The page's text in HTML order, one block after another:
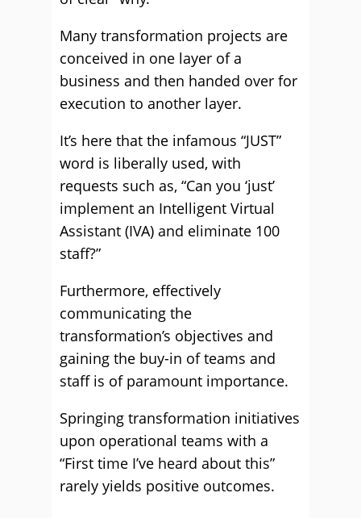
Many transformation projects are
conceived in one layer of a
business and then handed over for
execution to another layer.
It’s here that the infamous “JUST”
word is liberally used, with
requests such as, “Can you ‘just’
implement an Intelligent Virtual
Assistant (IVA) and eliminate 100
staff?”
Furthermore, effectively
communicating the
transformation’s objectives and
gaining the buy-in of teams and
staff is of paramount importance.
Springing transformation initiatives
upon operational teams with a
“First time I’ve heard about this”
rarely yields positive outcomes.